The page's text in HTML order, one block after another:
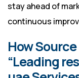
stay ahead of
continuous
How
“Leading